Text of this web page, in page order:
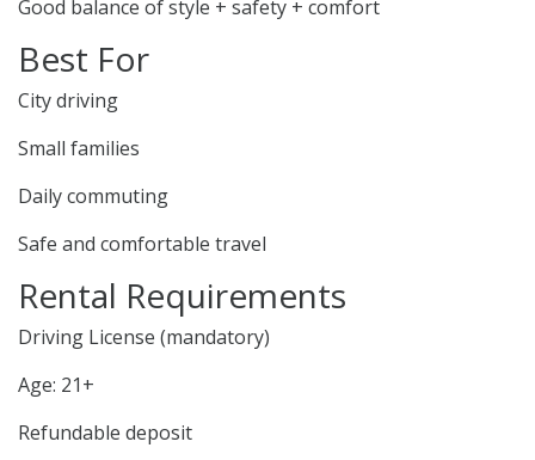
Good balance of style + safety + comfort
Best For
City driving
Small families
Daily commuting
Safe and comfortable travel
Rental Requirements
Driving License (mandatory)
Age: 21+
Refundable deposit